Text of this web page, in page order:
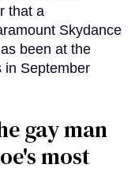
that a
Skydance
been at the
in September
gay man
most